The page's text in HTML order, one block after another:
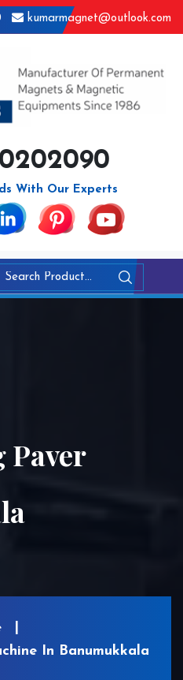
kumarmagnet@outlook.com
With Our Experts
Paver
In Banumukkala